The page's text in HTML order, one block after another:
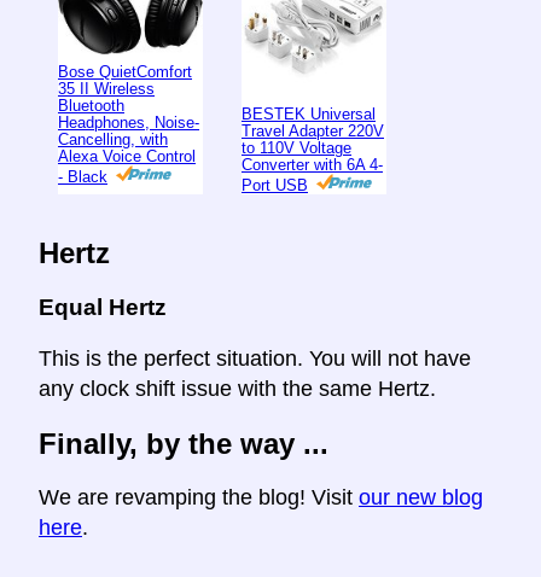
Bose QuietComfort
35 II Wireless
Bluetooth
Headphones, Noise-
Cancelling, with
Alexa Voice Control
- Black
BESTEK Universal
Travel Adapter 220V
to 110V Voltage
Converter with 6A 4-
Port USB
Hertz
Equal Hertz
This is the perfect situation. You will not have
any clock shift issue with the same Hertz.
Finally, by the way ...
We are revamping the blog! Visit our new blog
here.